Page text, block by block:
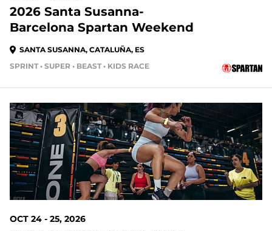
2026 Santa Susanna-
Barcelona Spartan Weekend
SANTA SUSANNA, CATALUÑA, ES
SPRINT • SUPER • BEAST • KIDS RACE
OCT 24 - 25, 2026